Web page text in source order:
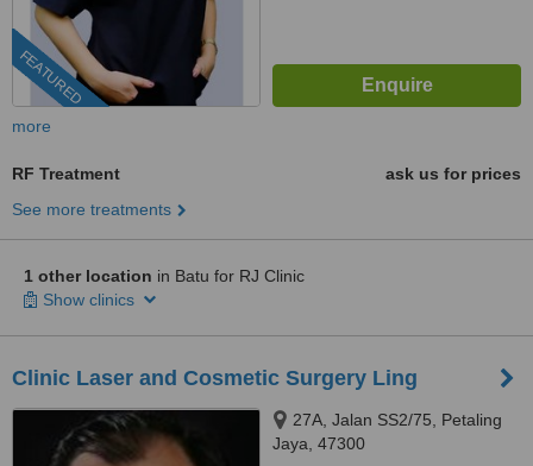
FEATURED
more
RF Treatment
ask us for prices
See more treatments
1 other location in Batu for RJ Clinic
Show clinics
Clinic Laser and Cosmetic Surgery Ling
27A, Jalan SS2/75, Petaling
Jaya, 47300